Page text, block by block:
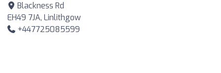
Blackness Rd
EH49 7JA, Linlithgow
+447725085599